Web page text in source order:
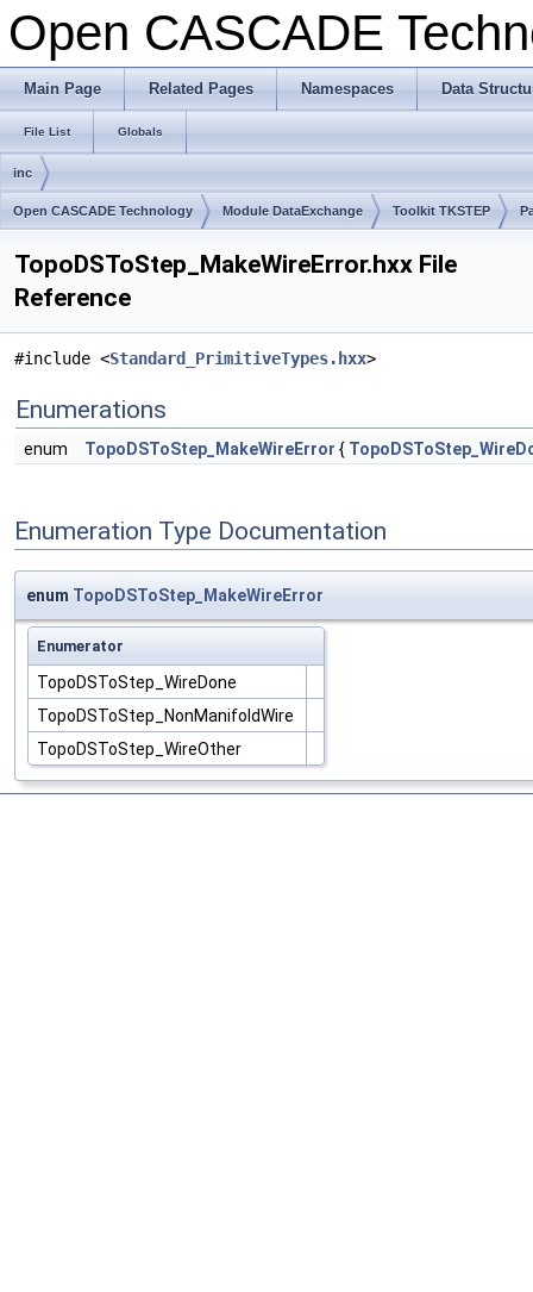
Open CASCADE
Main Page Related Pages Namespaces Data
File List Globals
inc
Open CASCADE Technology Module DataExchange Toolkit TKSTEP
TopoDSToStep_MakeWireError.hxx File
Reference
#include <Standard_PrimitiveTypes.hxx>
Enumerations
enum TopoDSToStep_MakeWireError {
Enumeration Type Documentation
enum TopoDSToStep_MakeWireError
Enumerator
TopoDSToStep_WireDone
TopoDSToStep_NonManifoldWire
TopoDSToStep_WireOther